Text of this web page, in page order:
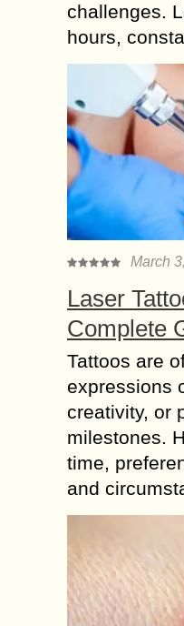
challenges.
hours,
March
Laser
Complete
Tattoos are
expressions
creativity, or
milestones.
time,
and